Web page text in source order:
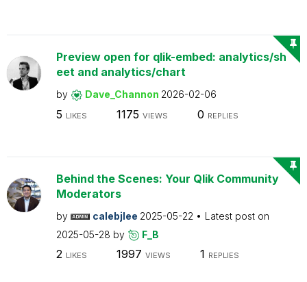
Preview open for qlik-embed: analytics/sh
eet and analytics/chart
by Dave_Channon 2026-02-06
5 LIKES 1175 VIEWS 0 REPLIES
Behind the Scenes: Your Qlik Community
Moderators
by calebjlee 2025-05-22
Latest post on
2025-05-28 by F_B
2 LIKES 1997 VIEWS 1 REPLIES